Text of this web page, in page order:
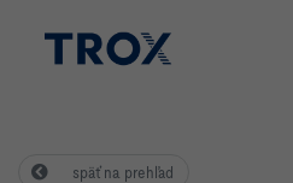
späť na prehľad